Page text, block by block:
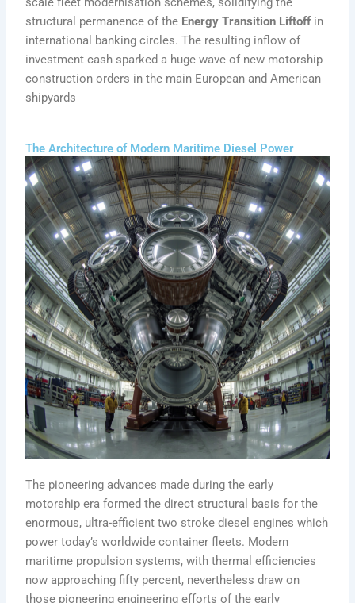
structural permanence of the Energy Transition Liftoffin
international banking circles. The resulting inflow of
investment cash sparked a huge wave of new motorship
construction orders in the main European and American
shipyards
The Architecture of Modern Maritime Diesel Power
The pioneering advances made during the early
motorship era formed the direct structural basis for the
enormous, ultra-efficient two stroke diesel engines which
power today’s worldwide container fleets. Modern
maritime propulsion systems, with thermal efficiencies
now approaching fifty percent, nevertheless draw on
those pioneering engineering efforts of the early